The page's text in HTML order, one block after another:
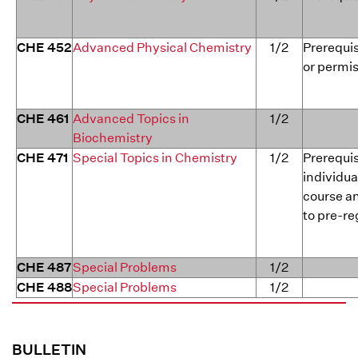
BULLETIN
CHE 452Advanced Physical Chemistry 1/2
or
CHE 461 Advanced Topics in
Biochemistry
1/2
CHE 471 Special Topics in Chemistry 1/2
course
to pre-
CHE 487Special Problems
1/2
CHE 488Special Problems 1/2